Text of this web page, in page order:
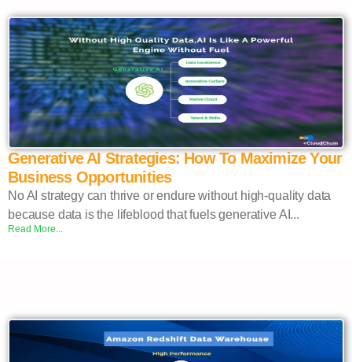
Generative AI Strategies: How To Maximize Your
Business Opportunities
No AI strategy can thrive or endure without high-quality data
because data is the lifeblood that fuels generative AI...
Read More...